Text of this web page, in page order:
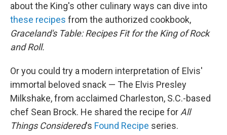
about the King's other culinary ways can dive into
these recipes from the authorized cookbook,
Graceland's Table: Recipes Fit for the King of Rock
and Roll.
Or you could try a modern interpretation of Elvis'
immortal beloved snack — The Elvis Presley
Milkshake, from acclaimed Charleston, S.C.-based
chef Sean Brock. He shared the recipe forAll
Things Considered's Found Recipe series.